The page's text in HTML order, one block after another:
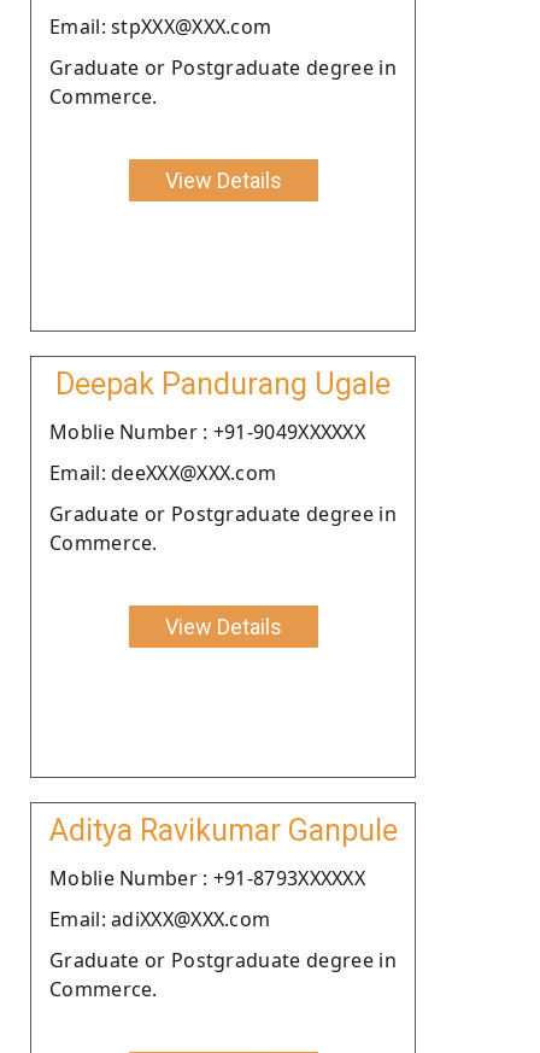
Email: stpXXX@XXX.com
Graduate or Postgraduate degree in
Commerce.
View Details
Deepak Pandurang Ugale
Moblie Number : +91-9049XXXXXX
Email: deeXXX@XXX.com
Graduate or Postgraduate degree in
Commerce.
View Details
Aditya Ravikumar Ganpule
Moblie Number : +91-8793XXXXXX
Email: adiXXX@XXX.com
Graduate or Postgraduate degree in
Commerce.